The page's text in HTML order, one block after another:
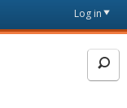
Log in